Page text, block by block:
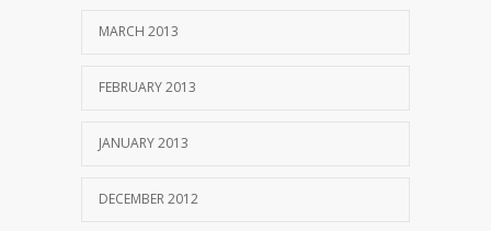
MARCH 2013
FEBRUARY 2013
JANUARY 2013
DECEMBER 2012